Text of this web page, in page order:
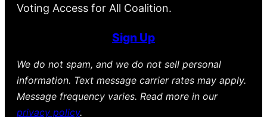
Voting Access for All Coalition.
Sign Up
We do not spam, and we do not sell personal
information. Text message carrier rates may apply.
Message frequency varies. Read more in our
privacy policy.